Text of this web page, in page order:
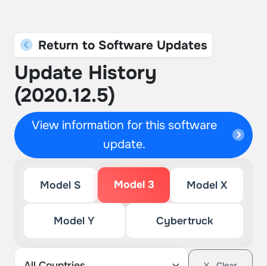
Return to Software Updates
Update History
(2020.12.5)
View information for this software
update.
Model S Model 3 Model X
Model Y Cybertruck